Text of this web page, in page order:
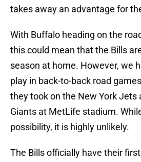
takes away an advantage for
With Buffalo heading on the
this could mean that the Bills
season at home. However, we
play in back-to-back road
they took on the New York Jets
Giants at MetLife stadium.
possibility, it is highly unlikely.
The Bills officially have their